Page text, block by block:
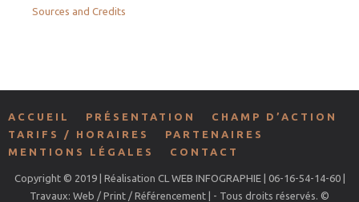
Sources and Credits
ACCUEIL PRÉSENTATION
CHAMP D’ACTION
TARIFS / HORAIRES
PARTENAIRES
MENTIONS LÉGALES
CONTACT
Copyright © 2019 | Réalisation CL WEB INFOGRAPHIE | 06-16-54-14-60 |
Travaux: Web / Print / Référencement | - Tous droits réservés. ©